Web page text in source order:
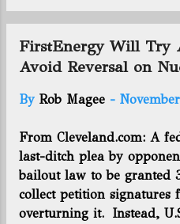
count: 14
WEEK
issued last
issued:
2719
horizontal
(Previous
count: 14
FirstEnergy Will Try
Avoid Reversal on
By Rob Magee -
From Cleveland.com: A
last-ditch plea by
bailout law to be granted
collect petition signatures
overturning it. Instead,